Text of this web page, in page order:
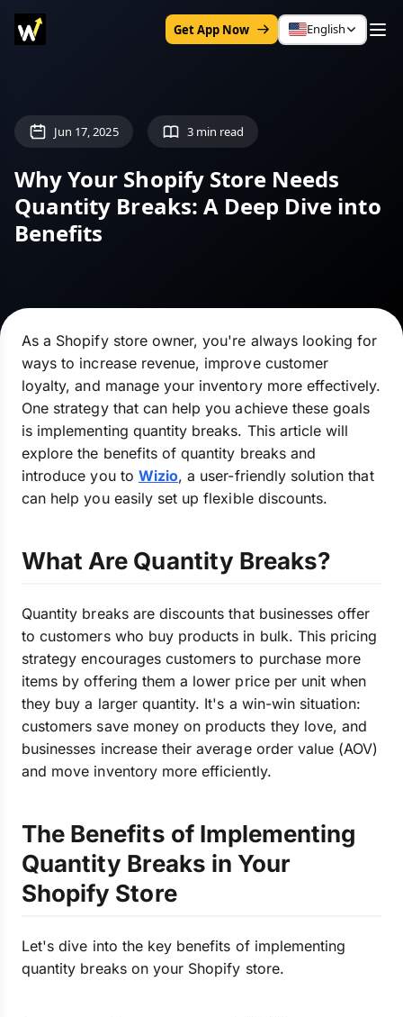
Get App Now English
Jun 17, 2025 3 min read
Why Your Shopify Store Needs
Quantity Breaks: A Deep Dive into
Benefits
As a Shopify store owner, you're always looking for
ways to increase revenue, improve customer
loyalty, and manage your inventory more effectively.
One strategy that can help you achieve these goals
is implementing quantity breaks. This article will
explore the benefits of quantity breaks and
introduce you to Wizio, a user-friendly solution that
can help you easily set up flexible discounts.
What Are Quantity Breaks?
Quantity breaks are discounts that businesses offer
to customers who buy products in bulk. This pricing
strategy encourages customers to purchase more
items by offering them a lower price per unit when
they buy a larger quantity. It's a win-win situation:
customers save money on products they love, and
businesses increase their average order value (AOV)
and move inventory more efficiently.
The Benefits of Implementing
Quantity Breaks in Your
Shopify Store
Let's dive into the key benefits of implementing
quantity breaks on your Shopify store.